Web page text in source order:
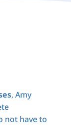
, Amy
not have to